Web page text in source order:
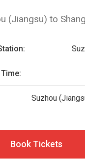
(Jiangsu) to
Suzhou
Book Tickets